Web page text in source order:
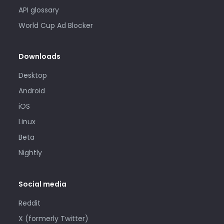
API glossary
World Cup Ad Blocker
Downloads
Desktop
Android
iOS
Linux
Beta
Nightly
Social media
Reddit
X (formerly Twitter)